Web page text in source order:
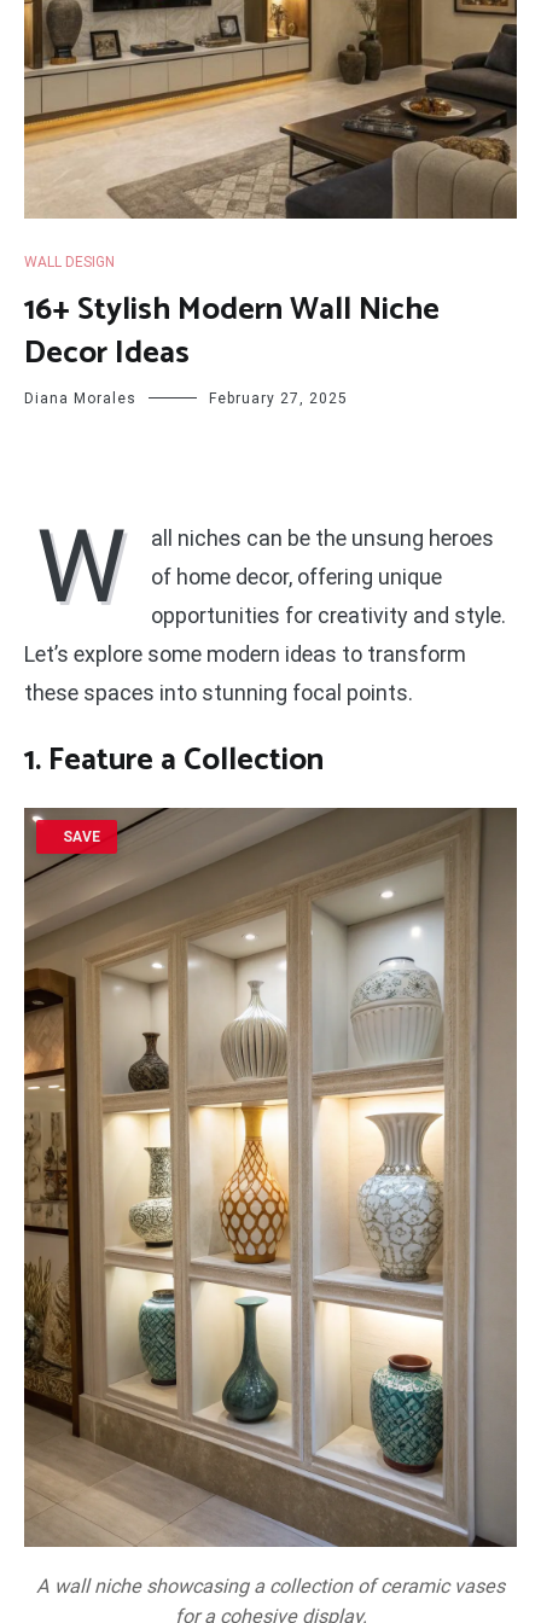
WALL DESIGN
16+ Stylish Modern Wall Niche
Decor Ideas
Diana Morales February 27, 2025
W
all niches can be the unsung heroes
of home decor, offering unique
opportunities for creativity and style.
Let’s explore some modern ideas to transform
these spaces into stunning focal points.
1. Feature a Collection
SAVE
A wall niche showcasing a collection of ceramic vases
for a cohesive display.